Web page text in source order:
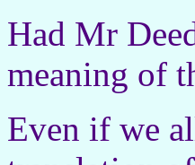
Had Mr
meaning of
Even if we